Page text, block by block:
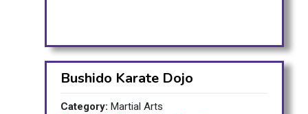
Bushido Karate Dojo
Category: Martial Arts